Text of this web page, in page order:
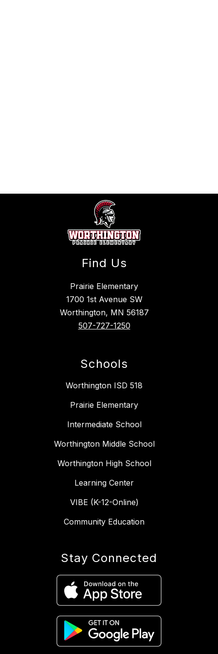
Find Us
Prairie Elementary
1700 1st Avenue SW
Worthington, MN 56187
507-727-1250
Schools
Worthington ISD 518
Prairie Elementary
Intermediate School
Worthington Middle School
Worthington High School
Learning Center
VIBE (K-12-Online)
Community Education
Stay Connected